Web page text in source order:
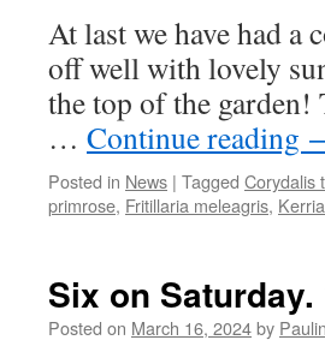
At last we have had a
off well with lovely
the top of the
… Continue reading
Posted in News | Tagged Corydalis
primrose, Fritillaria meleagris,
Six on Saturday.
Posted on March 16, 2024by